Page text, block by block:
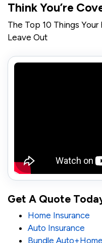
Think You’re
The Top 10 Things
Leave Out
Get A Quote
Home Insurance
Auto Insurance
Bundle